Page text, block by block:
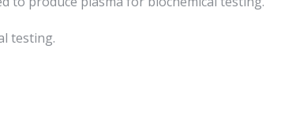
testing.